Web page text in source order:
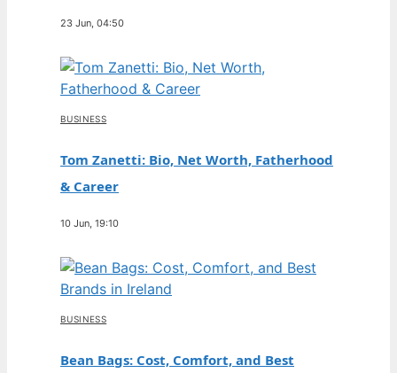
23 Jun, 04:50
BUSINESS
Tom Zanetti: Bio, Net Worth, Fatherhood
& Career
10 Jun, 19:10
BUSINESS
Bean Bags: Cost, Comfort, and Best